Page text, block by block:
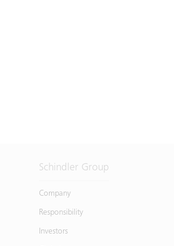
Schindler Group
Company
Responsibility
Investors